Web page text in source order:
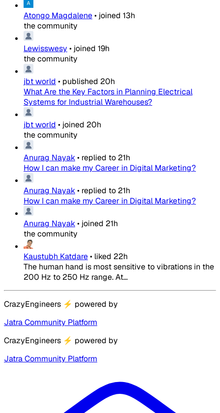
Atongo Magdalene• joined 13h
the community
Lewisswesy • joined 19h
the community
jbt world • published 20h
What Are the Key Factors in Planning Electrical
Systems for Industrial Warehouses?
jbt world • joined 20h
the community
Anurag Nayak• replied to 21h
How I can make my Career in Digital Marketing?
Anurag Nayak• replied to 21h
How I can make my Career in Digital Marketing?
Anurag Nayak• joined 21h
the community
Kaustubh Katdare• liked 22h
The human hand is most sensitive to vibrations in the
200 Hz to 250 Hz range. At...
CrazyEngineers ⚡ powered by
Jatra Community Platform
CrazyEngineers ⚡ powered by
Jatra Community Platform